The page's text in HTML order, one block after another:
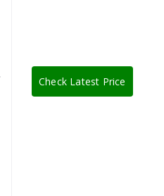
Check Latest Price